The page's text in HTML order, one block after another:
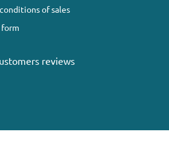
of sales
reviews